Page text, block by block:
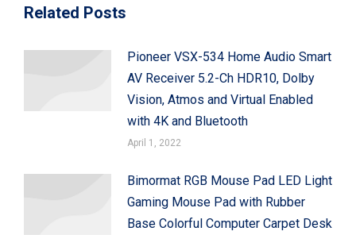
Related Posts
Pioneer VSX-534 Home Audio Smart
AV Receiver 5.2-Ch HDR10, Dolby
Vision, Atmos and Virtual Enabled
with 4K and Bluetooth
April 1, 2022
Bimormat RGB Mouse Pad LED Light
Gaming Mouse Pad with Rubber
Base Colorful Computer Carpet Desk